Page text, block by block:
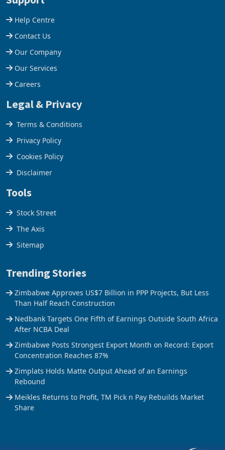
company from ex
Help Centre
Contact Us
Our Company
Our Services
Careers
Legal & Privacy
Terms & Conditions
Privacy Policy
Cookies Policy
Disclaimer
Tools
Stock Street
The Axis
Sitemap
Trending Stories
Zimbabwe Approves US$7 Billion in PPP Projects, But Less
Than Half Reach Construction
Nedbank Targets One Fifth of Earnings Outside South Africa
After NCBA Deal
Zimbabwe Posts Strongest Export Month on Record: Export
Concentration Reaches 87%
Zimplats Holds Matte Output Ahead of an Earnings
Rebound
Meikles Returns to Profit, TM Pick n Pay Rebuilds Market
Share